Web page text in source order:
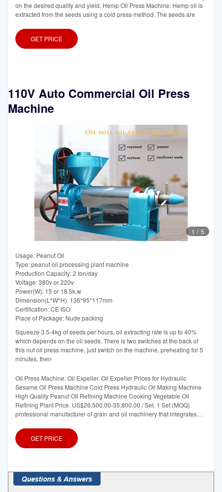
on the desired quality and yield. Hemp Oil Press Machine: Hemp oil is
extracted from the seeds using a cold press method. The seeds are
GET PRICE
110V Auto Commercial Oil Press
Machine
1 / 5
Usage: Peanut Oil
Type: peanut oil processing plant machine
Production Capacity: 2 ton/day
Voltage: 380v or 220v
Power(W): 15 or 18.5k.w
Dimension(L*W*H): 136*95*117mm
Certification: CE ISO
Place of Package: Nude packing
Squeeze 3.5-4kg of seeds per hours, oil extracting rate is up to 40%
which depends on the oil seeds. There is two switches at the back of
this nut oil press machine, just switch on the machine, preheating for 5
minutes, then
Oil Press Machine. Oil Expeller. Oil Expeller Prices for Hydraulic
Sesame Oil Press Machine Cold Press Hydraulic Oil Making Machine
High Quality Peanut Oil Refining Machine Cooking Vegetable Oil
Refining Plant Price. US$26,500.00-35,800.00 / Set. 1 Set (MOQ)
professional manufacturer of grain and oil machinery that integrates
GET PRICE